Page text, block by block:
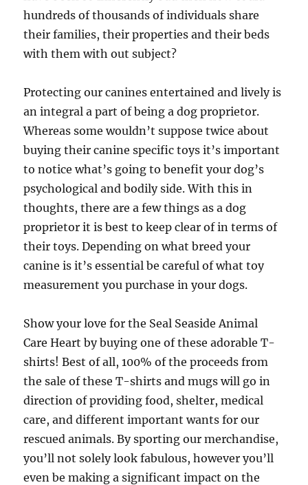
hundreds of thousands of individuals share
their families, their properties and their beds
with them with out subject?
Protecting our canines entertained and lively is
an integral a part of being a dog proprietor.
Whereas some wouldn’t suppose twice about
buying their canine specific toys it’s important
to notice what’s going to benefit your dog’s
psychological and bodily side. With this in
thoughts, there are a few things as a dog
proprietor it is best to keep clear of in terms of
their toys. Depending on what breed your
canine is it’s essential be careful of what toy
measurement you purchase in your dogs.
Show your love for the Seal Seaside Animal
Care Heart by buying one of these adorable T-
shirts! Best of all, 100% of the proceeds from
the sale of these T-shirts and mugs will go in
direction of providing food, shelter, medical
care, and different important wants for our
rescued animals. By sporting our merchandise,
you’ll not solely look fabulous, however you’ll
even be making a significant impact on the